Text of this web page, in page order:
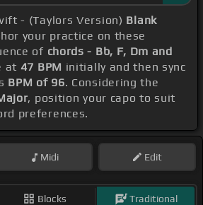
- (Taylors Version) Blank
your practice on these
of chords - Bb, F, Dm and
at 47 BPM initially and then sync
BPM of 96. Considering the
, position your capo to suit
preferences.
Midi Edit
Blocks Traditional